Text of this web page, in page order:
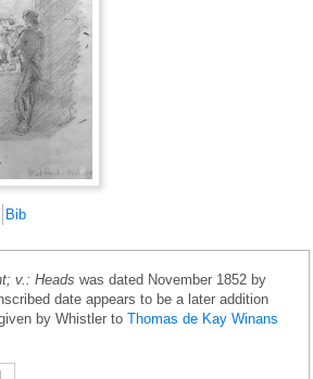
Bib
v.: Heads was dated November 1852 by
date appears to be a later addition
by Whistler to Thomas de Kay Winans